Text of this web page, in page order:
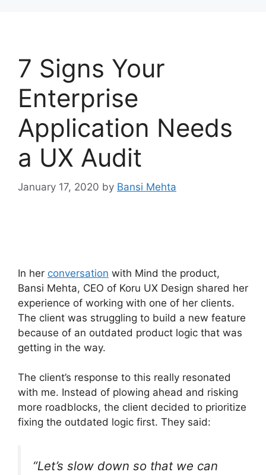
7 Signs Your
Enterprise
Application Needs
a UX Audit
January 17, 2020 by Bansi Mehta
In her conversation with Mind the product,
Bansi Mehta, CEO of Koru UX Design shared her
experience of working with one of her clients.
The client was struggling to build a new feature
because of an outdated product logic that was
getting in the way.
The client’s response to this really resonated
with me. Instead of plowing ahead and risking
more roadblocks, the client decided to prioritize
fixing the outdated logic first. They said:
“Let’s slow down so that we can